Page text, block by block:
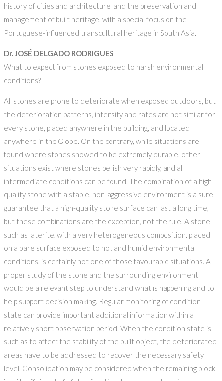
history of cities and architecture, and the preservation and
management of built heritage, with a special focus on the
Portuguese-influenced transcultural heritage in South Asia.
Dr. JOSÉ DELGADO RODRIGUES
What to expect from stones exposed to harsh environmental
conditions?
All stones are prone to deteriorate when exposed outdoors, but
the deterioration patterns, intensity and rates are not similar for
every stone, placed anywhere in the building, and located
anywhere in the Globe. On the contrary, while situations are
found where stones showed to be extremely durable, other
situations exist where stones perish very rapidly, and all
intermediate conditions can be found. The combination of a high-
quality stone with a stable, non-aggressive environment is a sure
guarantee that a high-quality stone surface can last a long time,
but these combinations are the exception, not the rule. A stone
such as laterite, with a very heterogeneous composition, placed
on a bare surface exposed to hot and humid environmental
conditions, is certainly not one of those favourable situations. A
proper study of the stone and the surrounding environment
would be a relevant step to understand what is happening and to
help support decision making. Regular monitoring of condition
state can provide important additional information within a
relatively short observation period. When the condition state is
such as to affect the stability of the built object, the deteriorated
areas have to be addressed to recover the necessary safety
level. Consolidation may be considered when the remaining block